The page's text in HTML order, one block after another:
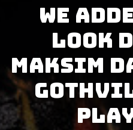
We
Look
Maksim